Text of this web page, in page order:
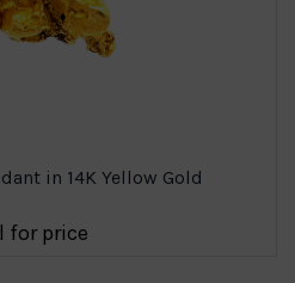
in 14K Yellow Gold
for price